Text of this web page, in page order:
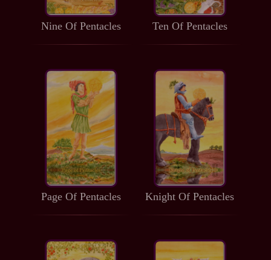
Nine Of Pentacles Ten Of Pentacles
Page Of Pentacles Knight Of Pentacles